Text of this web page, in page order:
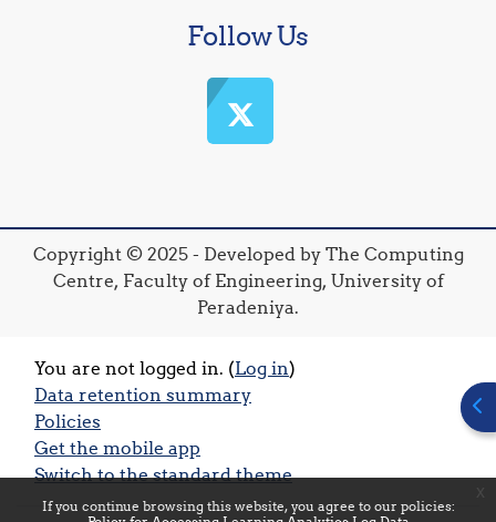
If you continue browsing this website, you agree to our policies:
Follow Us
Copyright © 2025 - Developed by The Computing
Centre, Faculty of Engineering, University of
Peradeniya.
You are not logged in. (Log in)
Data retention summary
Policies
Get the mobile app
Switch to the standard theme